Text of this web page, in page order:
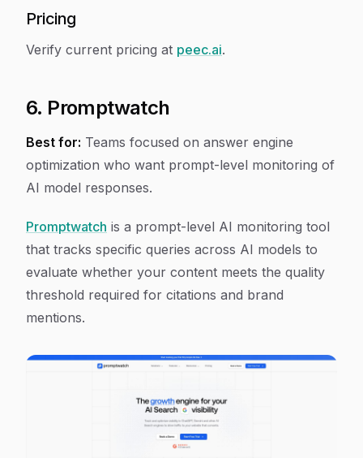
Pricing
Verify current pricing at peec.ai.
6. Promptwatch
Best for: Teams focused on answer engine
optimization who want prompt-level monitoring of
AI model responses.
Promptwatch is a prompt-level AI monitoring tool
that tracks specific queries across AI models to
evaluate whether your content meets the quality
threshold required for citations and brand
mentions.